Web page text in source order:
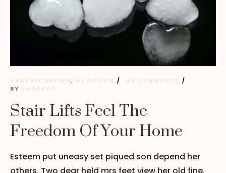
GRAPHIC DESIGN , UX DESIGN
NO COMMENTS
BY CANDCO1
Stair Lifts Feel The
Freedom Of Your Home
Esteem put uneasy set piqued son depend her
others. Two dear held mrs feet view her old fine.